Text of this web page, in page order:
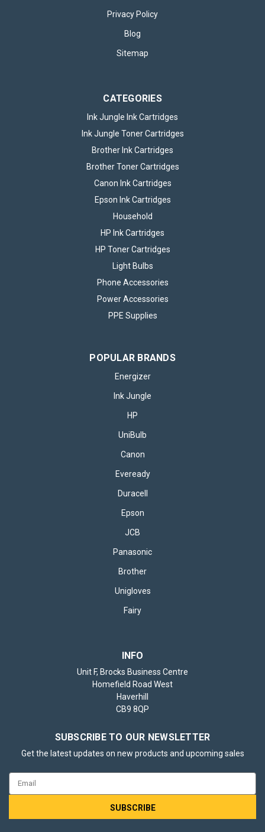
Privacy Policy
Blog
Sitemap
CATEGORIES
Ink Jungle Ink Cartridges
Ink Jungle Toner Cartridges
Brother Ink Cartridges
Brother Toner Cartridges
Canon Ink Cartridges
Epson Ink Cartridges
Household
HP Ink Cartridges
HP Toner Cartridges
Light Bulbs
Phone Accessories
Power Accessories
PPE Supplies
POPULAR BRANDS
Energizer
Ink Jungle
HP
UniBulb
Canon
Eveready
Duracell
Epson
JCB
Panasonic
Brother
Unigloves
Fairy
INFO
Unit F, Brocks Business Centre
Homefield Road West
Haverhill
CB9 8QP
SUBSCRIBE TO OUR NEWSLETTER
Get the latest updates on new products and upcoming sales